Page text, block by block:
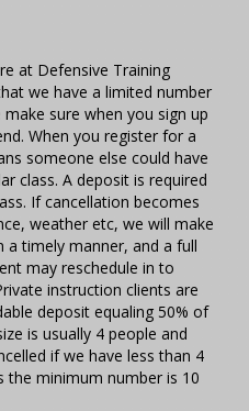
at Defensive Training
we have a limited number
sure when you sign up
When you register for a
someone else could have
class. A deposit is required
If cancellation becomes
weather etc, we will make
timely manner, and a full
may reschedule in to
instruction clients are
deposit equaling 50% of
is usually 4 people and
if we have less than 4
the minimum number is 10